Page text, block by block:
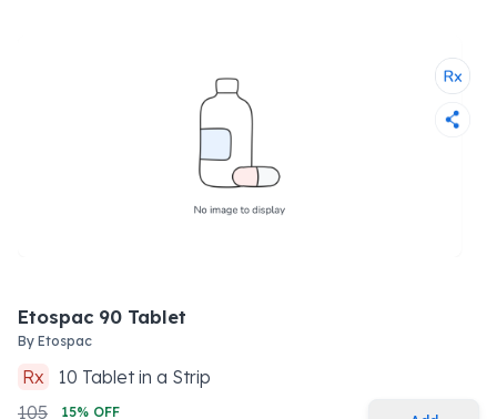
Etospac 90 Tablet
By Etospac
Rx 10 Tabletin a Strip
105
15% OFF